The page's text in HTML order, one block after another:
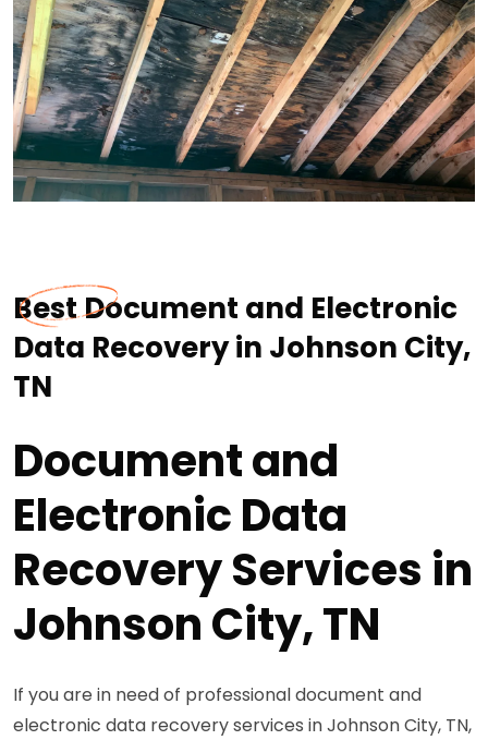
Best Document and Electronic
Data Recovery in Johnson City,
TN
Document and
Electronic Data
Recovery Services in
Johnson City, TN
If you are in need of professional document and
electronic data recovery services in Johnson City, TN,